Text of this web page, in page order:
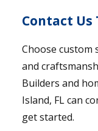
Contact Us
Choose custom
and
Builders and
Island, FL can
get started.